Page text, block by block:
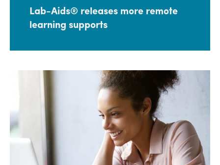
Lab-Aids® releases more remote
learning supports